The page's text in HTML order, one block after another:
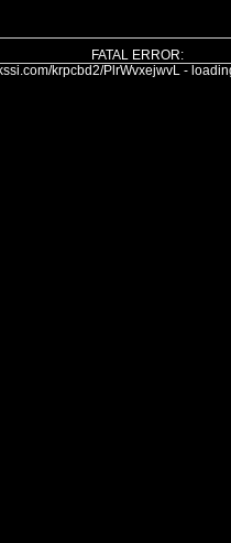
FATAL ERROR:
krpcbd2/PlrWvxejwvL -